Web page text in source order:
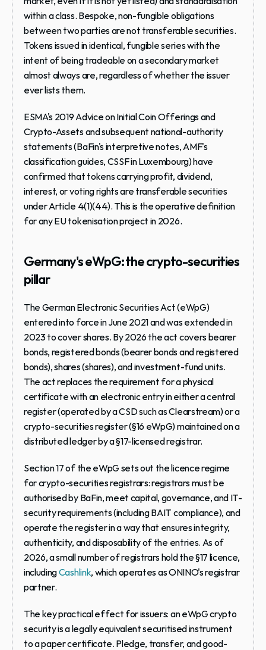
within a class. Bespoke, non-fungible obligations
between two parties are not transferable securities.
Tokens issued in identical, fungible series with the
intent of being tradeable on a secondary market
almost always are, regardless of whether the issuer
ever lists them.
ESMA's 2019 Advice on Initial Coin Offerings and
Crypto-Assets and subsequent national-authority
statements (BaFin's interpretive notes, AMF's
classification guides, CSSF in Luxembourg) have
confirmed that tokens carrying profit, dividend,
interest, or voting rights are transferable securities
under Article 4(1)(44). This is the operative definition
for any EU tokenisation project in 2026.
Germany's eWpG: the crypto-securities
pillar
The German Electronic Securities Act (eWpG)
entered into force in June 2021 and was extended in
2023 to cover shares. By 2026 the act covers bearer
bonds, registered bonds (bearer bonds and registered
bonds), shares (shares), and investment-fund units.
The act replaces the requirement for a physical
certificate with an electronic entry in either a central
register (operated by a CSD such as Clearstream) or a
crypto-securities register (§16 eWpG) maintained on a
distributed ledger by a §17-licensed registrar.
Section 17 of the eWpG sets out the licence regime
for crypto-securities registrars: registrars must be
authorised by BaFin, meet capital, governance, and IT-
security requirements (including BAIT compliance), and
operate the register in a way that ensures integrity,
authenticity, and disposability of the entries. As of
2026, a small number of registrars hold the §17 licence,
including Cashlink, which operates as ONINO's registrar
partner.
The key practical effect for issuers: an eWpG crypto
security is a legally equivalent securitised instrument
to a paper certificate. Pledge, transfer, and good-